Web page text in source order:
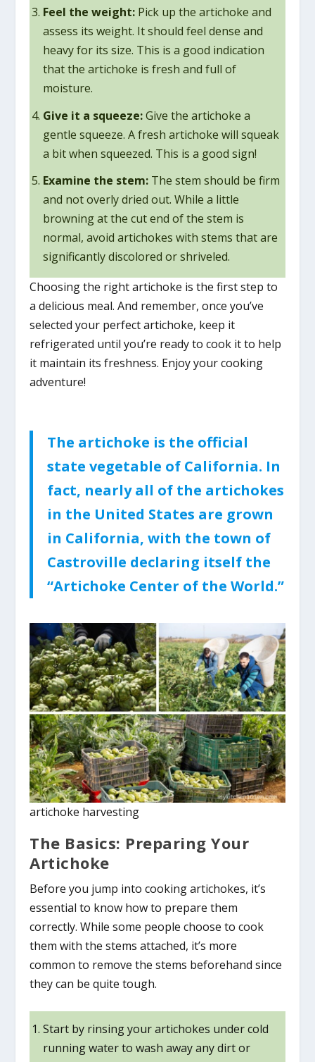
Feel the weight:Pick up the artichoke and
assess its weight. It should feel dense and
heavy for its size. This is a good indication
that the artichoke is fresh and full of
moisture.
Give it a squeeze:Give the artichoke a
gentle squeeze. A fresh artichoke will squeak
a bit when squeezed. This is a good sign!
Examine the stem:The stem should be firm
and not overly dried out. While a little
browning at the cut end of the stem is
normal, avoid artichokes with stems that are
significantly discolored or shriveled.
Choosing the right artichoke is the first step to
a delicious meal. And remember, once you’ve
selected your perfect artichoke, keep it
refrigerated until you’re ready to cook it to help
it maintain its freshness. Enjoy your cooking
adventure!
The artichoke is the official
state vegetable of California. In
fact, nearly all of the artichokes
in the United States are grown
in California, with the town of
Castroville declaring itself the
“Artichoke Center of the World.”
artichoke harvesting
The Basics: Preparing Your
Artichoke
Before you jump into cooking artichokes, it’s
essential to know how to prepare them
correctly. While some people choose to cook
them with the stems attached, it’s more
common to remove the stems beforehand since
they can be quite tough.
Start by rinsing your artichokes under cold
running water to wash away any dirt or